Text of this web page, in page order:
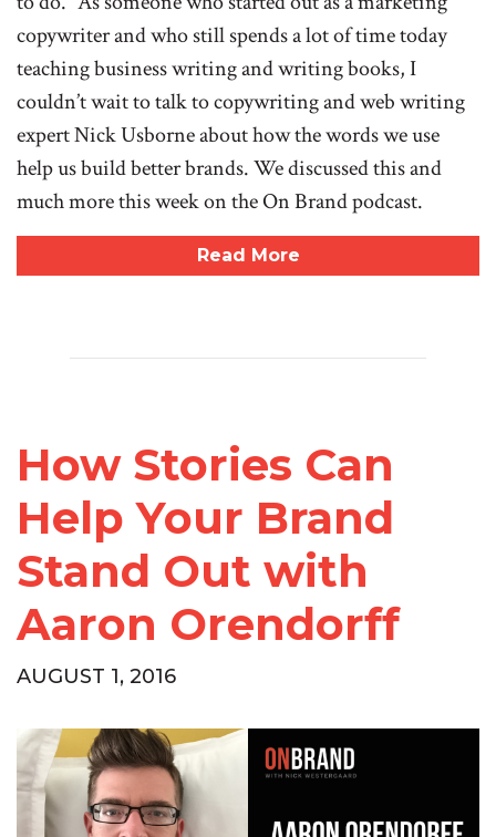
copywriter and who still spends a lot of time today
teaching business writing and writing books, I
couldn’t wait to talk to copywriting and web writing
expert Nick Usborne about how the words we use
help us build better brands. We discussed this and
much more this week on the On Brand podcast.
Read More
How Stories Can
Help Your Brand
Stand Out with
Aaron Orendorff
AUGUST 1, 2016